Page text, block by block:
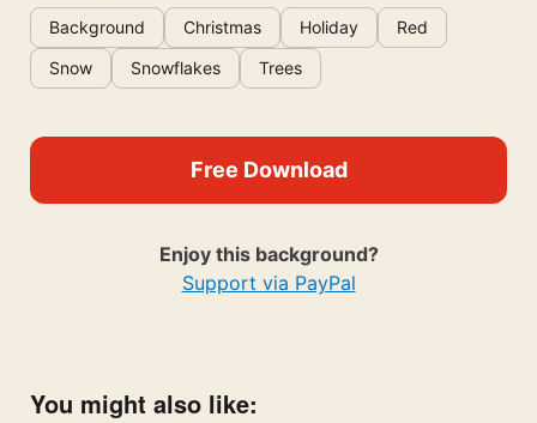
Background Christmas Holiday
Red
Snow
Snowflakes Trees
Free Download
Enjoy this background?
Support via PayPal
You might also like: